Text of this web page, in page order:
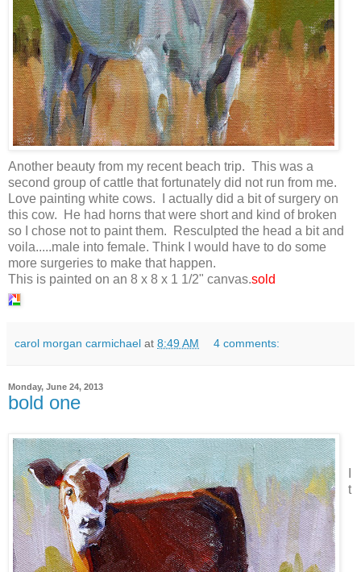
Another beauty from my recent beach trip. This was a
second group of cattle that fortunately did not run from me.
Love painting white cows. I actually did a bit of surgery on
this cow. He had horns that were short and kind of broken
so I chose not to paint them. Resculpted the head a bit and
voila.....male into female. Think I would have to do some
more surgeries to make that happen.
This is painted on an 8 x 8 x 1 1/2" canvas.sold
carol morgan carmichael at 8:49 AM 4 comments:
Monday, June 24, 2013
bold one
t